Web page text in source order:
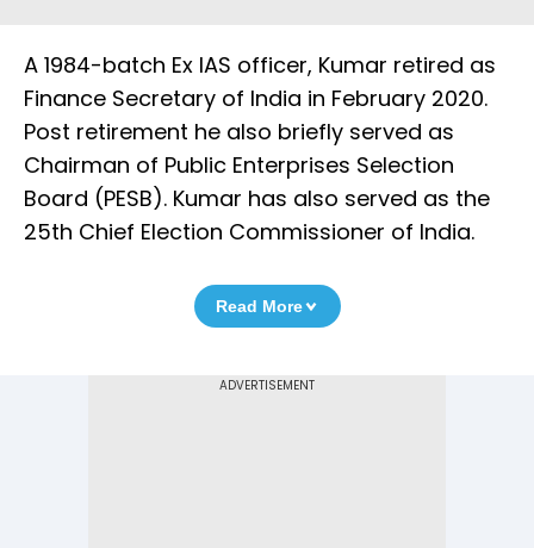
A 1984-batch Ex IAS officer, Kumar retired as
Finance Secretary of India in February 2020.
Post retirement he also briefly served as
Chairman of Public Enterprises Selection
Board (PESB). Kumar has also served as the
25th Chief Election Commissioner of India.
Read More